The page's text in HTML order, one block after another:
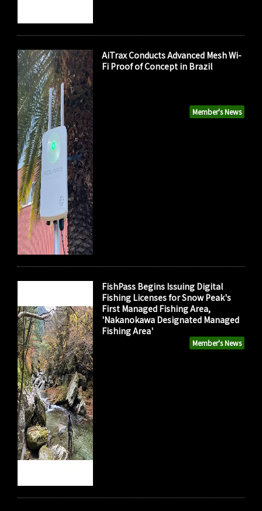
Member's News
AiTrax Conducts Advanced Mesh Wi-
Fi Proof of Concept in Brazil
Member's News
FishPass Begins Issuing Digital
Fishing Licenses for Snow Peak's
First Managed Fishing Area,
'Nakanokawa Designated Managed
Fishing Area'